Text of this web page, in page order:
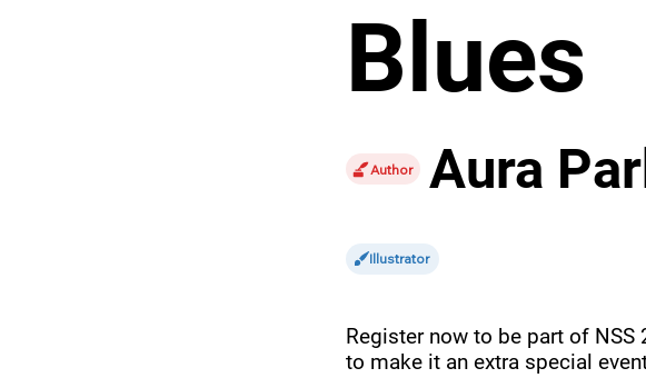
Blues
Author Aura
Illustrator
Register now to be part of
to make it an extra special